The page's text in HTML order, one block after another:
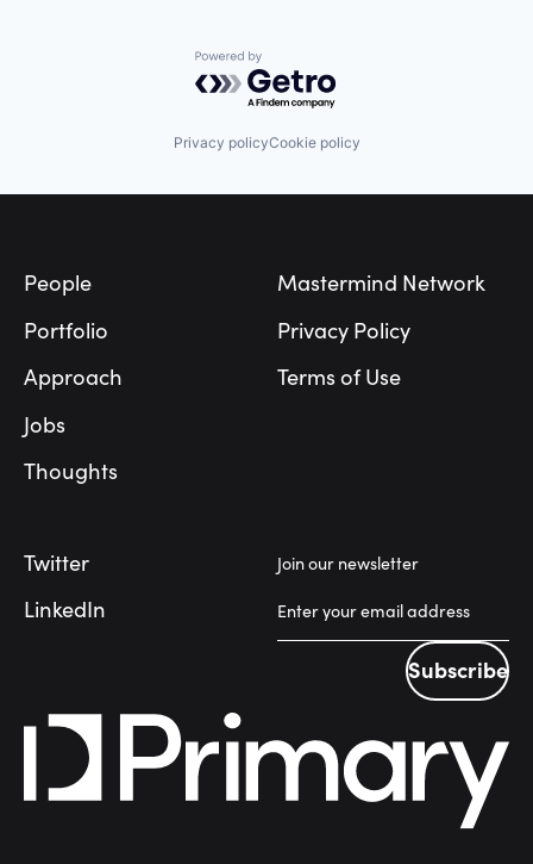
Powered by Getro.com
Privacy policyCookie policy
People
Portfolio
Approach
Jobs
Thoughts
Mastermind Network
Privacy Policy
Terms of Use
Twitter
LinkedIn
Join our newsletter
Subscribe
Subscribe